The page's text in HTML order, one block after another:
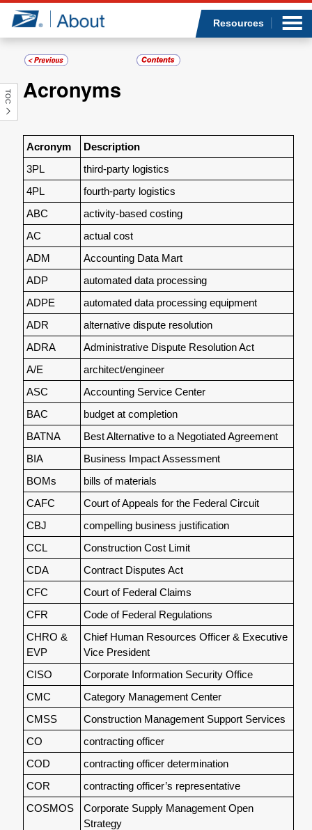
Jump to page content
Resources
TOC Acronyms
Acronym
Description
3PL
third-party logistics
4PL
fourth-party logistics
ABC
activity-based costing
AC
actual cost
ADM
Accounting Data Mart
ADP
automated data processing
ADPE
automated data processing equipment
ADR
alternative dispute resolution
ADRA
Administrative Dispute Resolution Act
A/E
architect/engineer
ASC
Accounting Service Center
BAC
budget at completion
BATNA
Best Alternative to a Negotiated Agreement
BIA
Business Impact Assessment
BOMs
bills of materials
CAFC
Court of Appeals for the Federal Circuit
CBJ
compelling business justification
CCL
Construction Cost Limit
CDA
Contract Disputes Act
CFC
Court of Federal Claims
CFR
Code of Federal Regulations
CHRO &
EVP
Chief Human Resources Officer & Executive
Vice President
CISO
Corporate Information Security Office
CMC
Category Management Center
CMSS
Construction Management Support Services
CO
contracting officer
COD
contracting officer determination
COR
contracting officer’s representative
COSMOS
Corporate Supply Management Open
Strategy
Who we are
What we do
Newsroom
Resources
Careers